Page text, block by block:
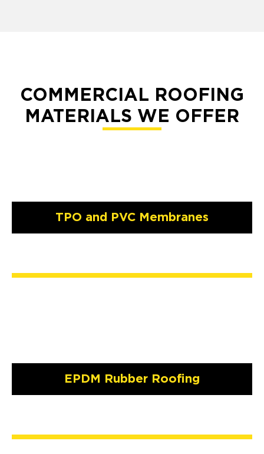
COMMERCIAL ROOFING
MATERIALS WE OFFER
TPO and PVC Membranes
EPDM Rubber Roofing